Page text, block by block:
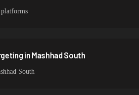
platforms
in Mashhad South
South